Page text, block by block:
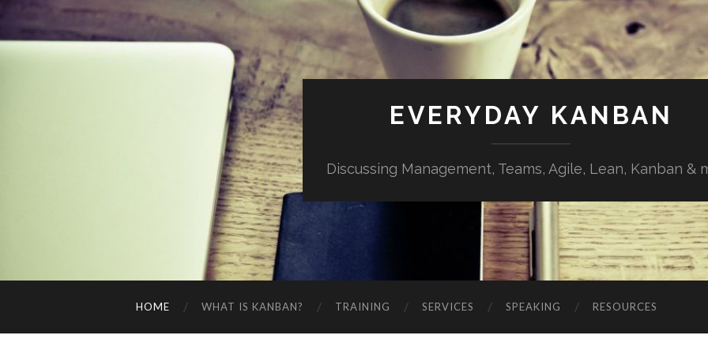
EVERYDAY KANBAN
Discussing Management, Teams, Agile, Lean, Kanban &
HOME WHAT IS KANBAN? TRAINING SERVICES SPEAKING RESOURCES